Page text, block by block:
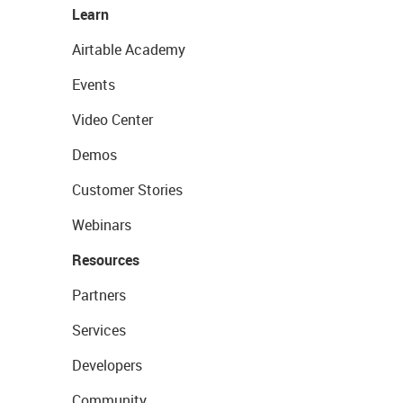
Learn
Airtable Academy
Events
Video Center
Demos
Customer Stories
Webinars
Resources
Partners
Services
Developers